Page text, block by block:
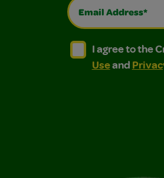
Email Address*
I agree to the
I agree to the
I agree to the
Useand